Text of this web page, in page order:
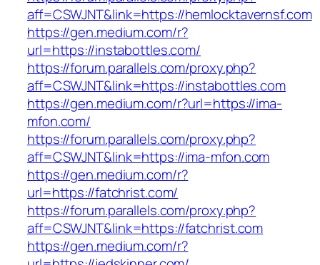
aff=CSWJNT&link=https://hemlocktavernsf.com
https://gen.medium.com/r?
url=https://instabottles.com/
https://forum.parallels.com/proxy.php?
aff=CSWJNT&link=https://instabottles.com
https://gen.medium.com/r?url=https://ima-
mfon.com/
https://forum.parallels.com/proxy.php?
aff=CSWJNT&link=https://ima-mfon.com
https://gen.medium.com/r?
url=https://fatchrist.com/
https://forum.parallels.com/proxy.php?
aff=CSWJNT&link=https://fatchrist.com
https://gen.medium.com/r?